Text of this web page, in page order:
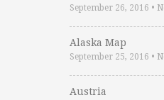
September 26, 2016 •
Alaska Map
September 25, 2016 •
Austria